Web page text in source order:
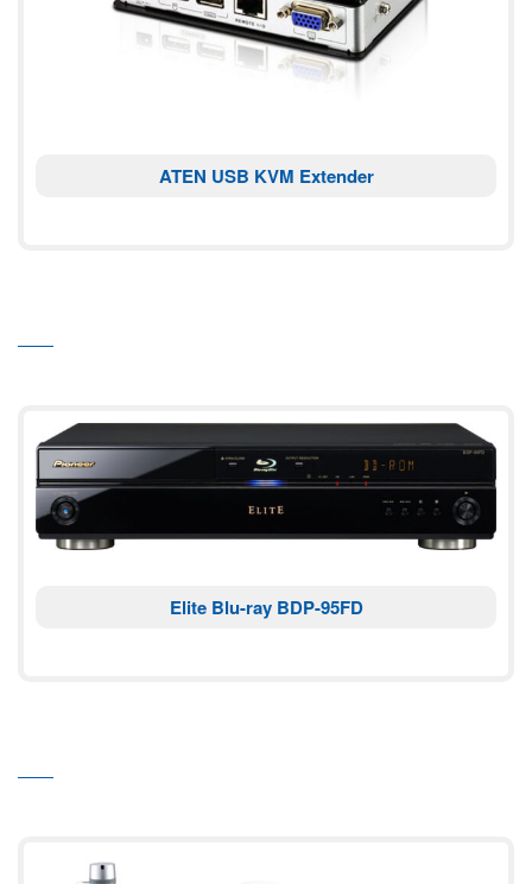
ATEN USB KVM Extender
Elite Blu-ray BDP-95FD